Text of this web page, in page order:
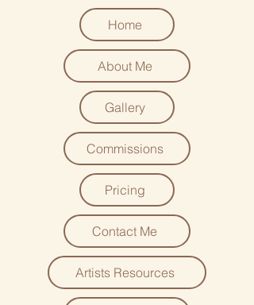
Home
About Me
Gallery
Commissions
Pricing
Contact Me
Artists Resources